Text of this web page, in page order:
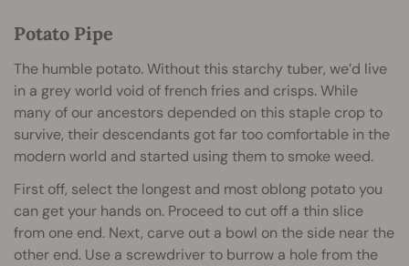
Potato Pipe
The humble potato. Without this starchy tuber, we’d live
in a grey world void of french fries and crisps. While
many of our ancestors depended on this staple crop to
survive, their descendants got far too comfortable in the
modern world and started using them to smoke weed.
First off, select the longest and most oblong potato you
can get your hands on. Proceed to cut off a thin slice
from one end. Next, carve out a bowl on the side near the
other end. Use a screwdriver to burrow a hole from the